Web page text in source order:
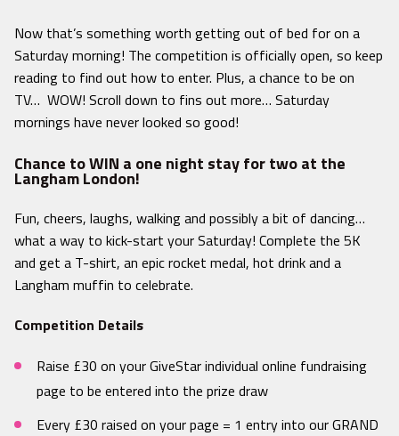
Now that’s something worth getting out of bed for on a
Saturday morning! The competition is officially open, so keep
reading to find out how to enter. Plus, a chance to be on
TV… WOW! Scroll down to fins out more… Saturday
mornings have never looked so good!
Chance to WIN a one night stay for two at the
Langham London!
Fun, cheers, laughs, walking and possibly a bit of dancing…
what a way to kick-start your Saturday! Complete the 5K
and get a T-shirt, an epic rocket medal, hot drink and a
Langham muffin to celebrate.
Competition Details
Raise £30 on your GiveStar individual online fundraising
page to be entered into the prize draw
Every £30 raised on your page = 1 entry into our GRAND